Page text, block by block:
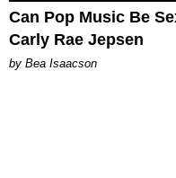
Can Pop Music Be
Carly Rae Jepsen
by Bea Isaacson